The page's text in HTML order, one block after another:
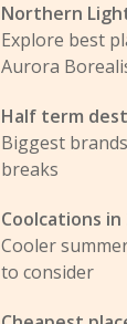
Northern
Explore best
Aurora
Half term
Biggest
breaks
Coolcations in
Cooler
to consider